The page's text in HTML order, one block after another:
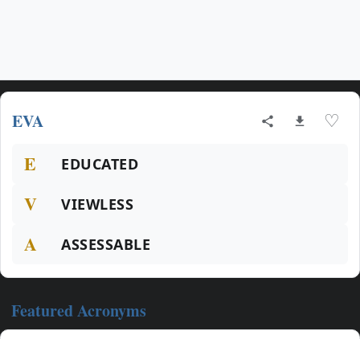
EVA ♡
E EDUCATED
V VIEWLESS
A ASSESSABLE
Featured Acronyms